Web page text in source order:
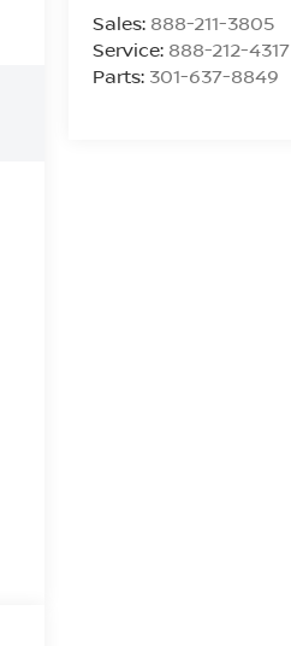
Sales: 888-211-3805
Service: 888-212-4317
Parts: 301-637-8849